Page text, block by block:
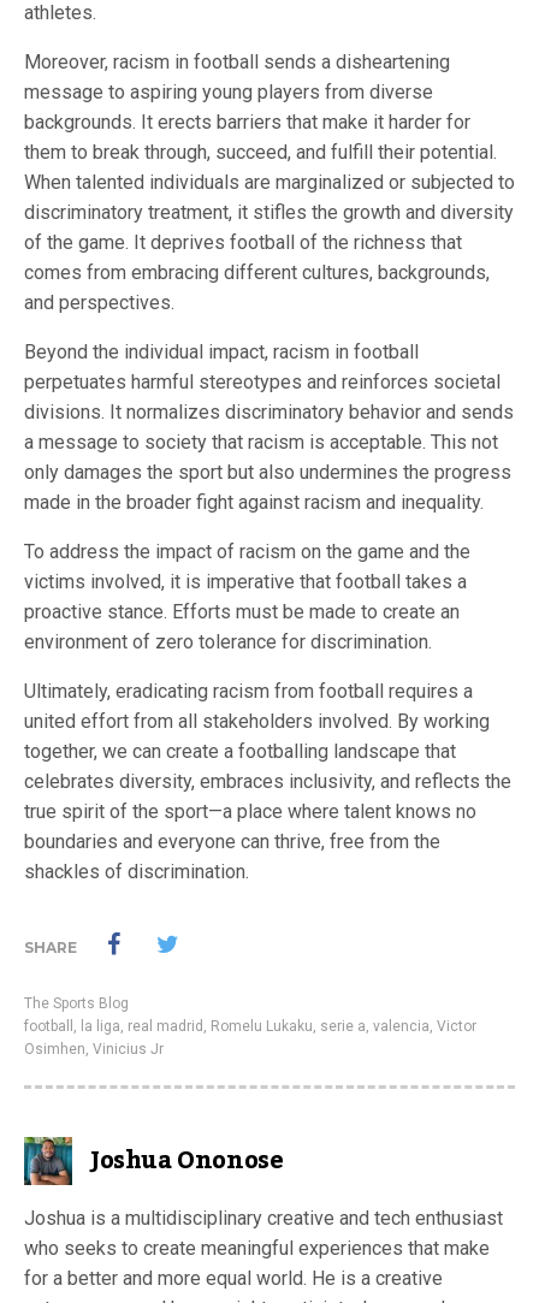
athletes.
Moreover, racism in football sends a disheartening
message to aspiring young players from diverse
backgrounds. It erects barriers that make it harder for
them to break through, succeed, and fulfill their potential.
When talented individuals are marginalized or subjected to
discriminatory treatment, it stifles the growth and diversity
of the game. It deprives football of the richness that
comes from embracing different cultures, backgrounds,
and perspectives.
Beyond the individual impact, racism in football
perpetuates harmful stereotypes and reinforces societal
divisions. It normalizes discriminatory behavior and sends
a message to society that racism is acceptable. This not
only damages the sport but also undermines the progress
made in the broader fight against racism and inequality.
To address the impact of racism on the game and the
victims involved, it is imperative that football takes a
proactive stance. Efforts must be made to create an
environment of zero tolerance for discrimination.
Ultimately, eradicating racism from football requires a
united effort from all stakeholders involved. By working
together, we can create a footballing landscape that
celebrates diversity, embraces inclusivity, and reflects the
true spirit of the sport—a place where talent knows no
boundaries and everyone can thrive, free from the
shackles of discrimination.
SHARE
The Sports Blog
football , la liga, real madrid , Romelu Lukaku, serie a, valencia, Victor
Osimhen, Vinicius Jr
Joshua Ononose
Joshua is a multidisciplinary creative and tech enthusiast
who seeks to create meaningful experiences that make
for a better and more equal world. He is a creative